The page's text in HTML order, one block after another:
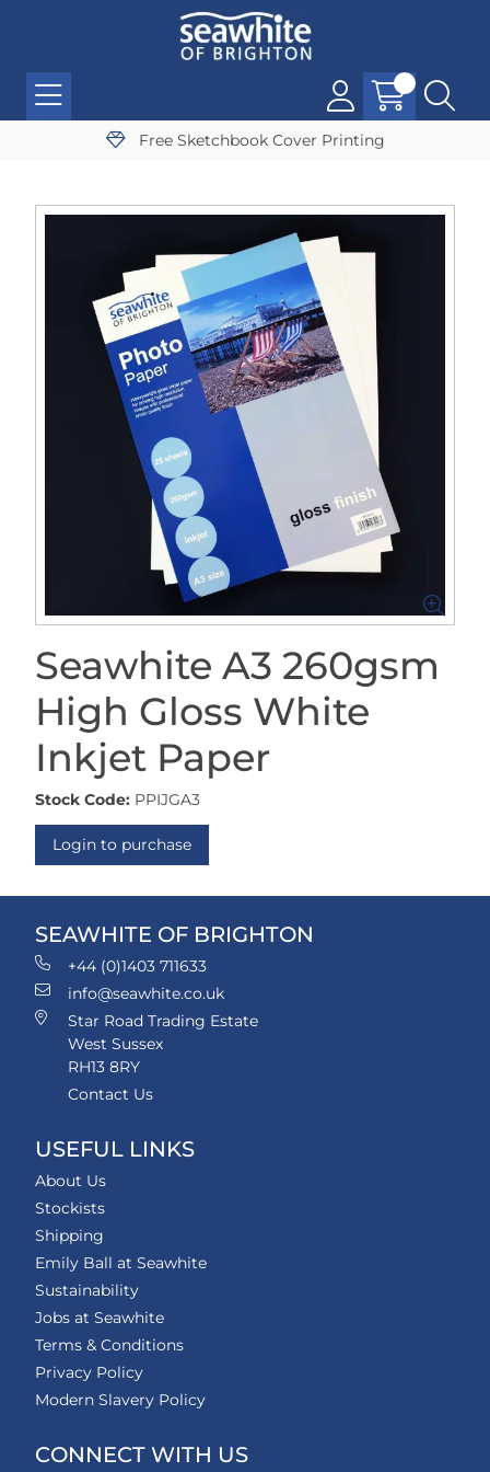
Free Sketchbook Cover Printing
Seawhite A3 260gsm
High Gloss White
Inkjet Paper
Stock Code: PPIJGA3
Login to purchase
SEAWHITE OF BRIGHTON
+44 (0)1403 711633
info@seawhite.co.uk
Star Road Trading Estate
West Sussex
RH13 8RY
Contact Us
USEFUL LINKS
About Us
Stockists
Shipping
Emily Ball at Seawhite
Sustainability
Jobs at Seawhite
Terms & Conditions
Privacy Policy
Modern Slavery Policy
CONNECT WITH US